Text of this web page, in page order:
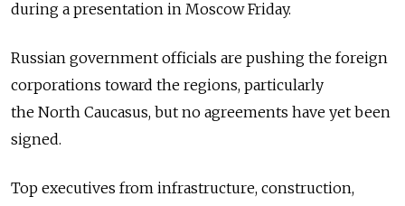
during a presentation in Moscow Friday.
Russian government officials are pushing the foreign
corporations toward the regions, particularly
the North Caucasus, but no agreements have yet been
signed.
Top executives from infrastructure, construction,